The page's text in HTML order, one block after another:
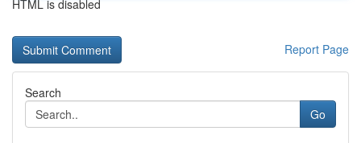
HTML is disabled
Report Page
Search
Go